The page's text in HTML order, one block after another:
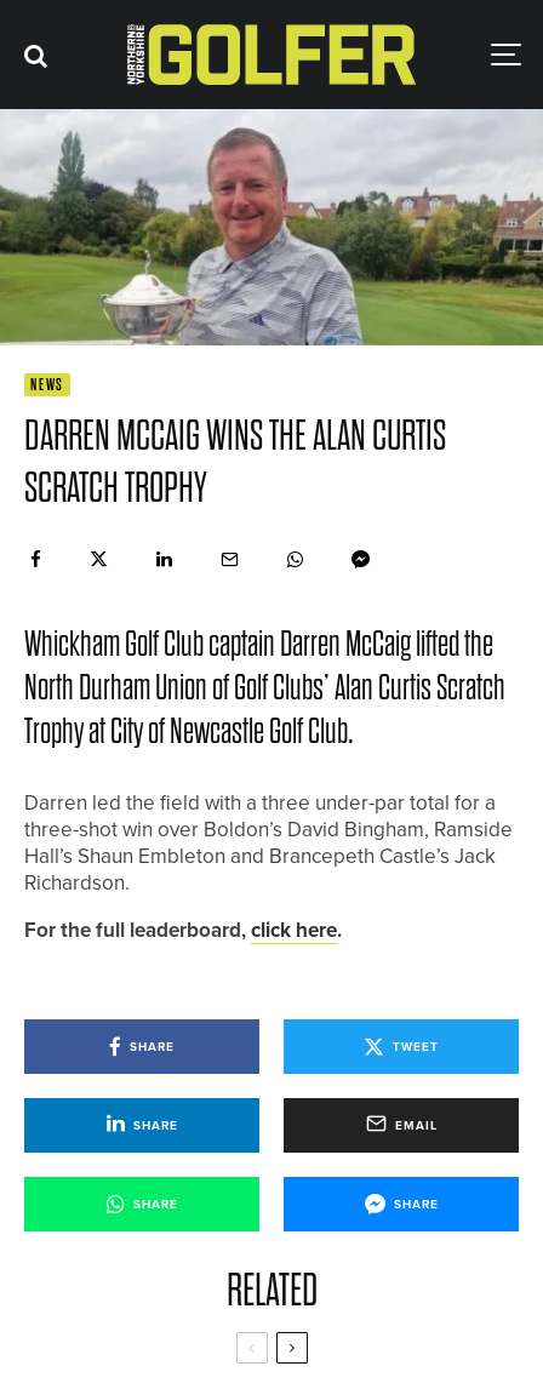
NEWS
DARREN MCCAIG WINS THE ALAN CURTIS
SCRATCH TROPHY
Whickham Golf Club captain Darren McCaig lifted the
North Durham Union of Golf Clubs’ Alan Curtis Scratch
Trophy at City of Newcastle Golf Club.
Darren led the field with a three under-par total for a
three-shot win over Boldon’s David Bingham, Ramside
Hall’s Shaun Embleton and Brancepeth Castle’s Jack
Richardson.
For the full leaderboard,click here.
SHARE TWEET
SHARE EMAIL
SHARE SHARE
RELATED